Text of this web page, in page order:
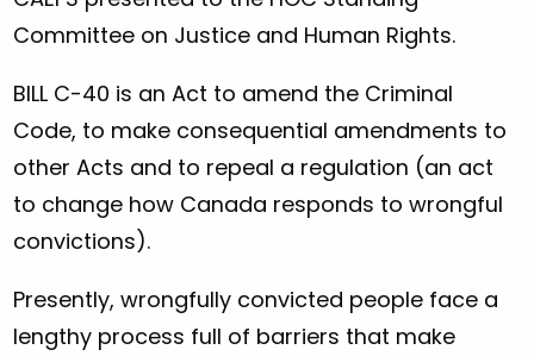
Committee on Justice and Human Rights.
BILL C-40 is an Act to amend the Criminal
Code, to make consequential amendments to
other Acts and to repeal a regulation (an act
to change how Canada responds to wrongful
convictions).
Presently, wrongfully convicted people face a
lengthy process full of barriers that make